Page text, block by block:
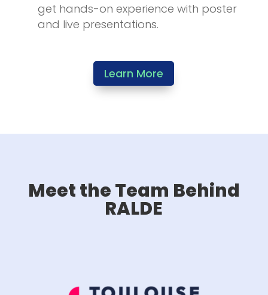
get hands-on experience with poster
and live presentations.
Learn More
Meet the Team Behind
RALDE